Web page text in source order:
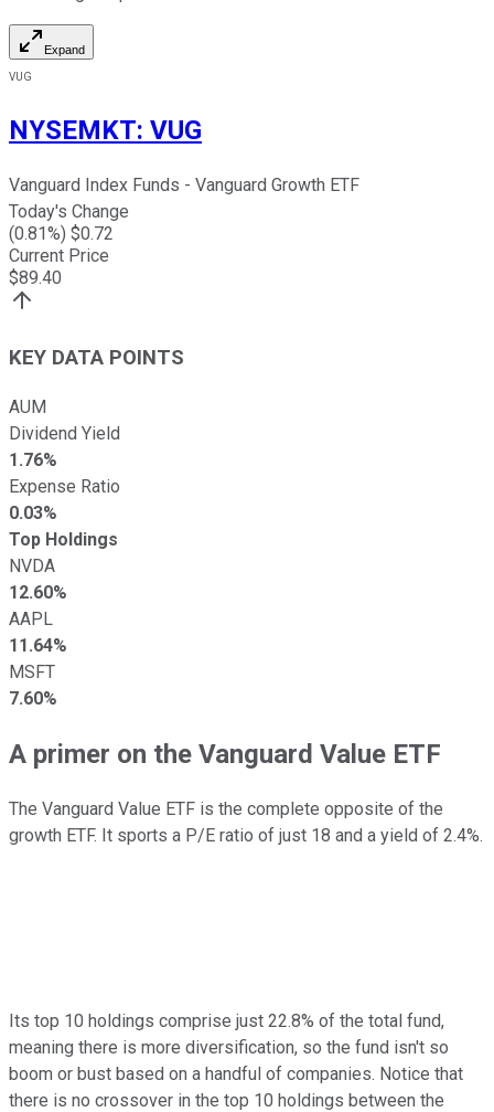
Expand
VUG
NYSEMKT: VUG
Vanguard Index Funds - Vanguard Growth ETF
Today's Change
(0.81%) $0.72
Current Price
$89.40
KEY DATA POINTS
AUM
Dividend Yield
1.76%
Expense Ratio
0.03%
Top Holdings
NVDA
12.60%
AAPL
11.64%
MSFT
7.60%
A primer on the Vanguard Value ETF
The Vanguard Value ETF is the complete opposite of the
growth ETF. It sports a P/E ratio of just 18 and a yield of 2.4%.
Its top 10 holdings comprise just 22.8% of the total fund,
meaning there is more diversification, so the fund isn't so
boom or bust based on a handful of companies. Notice that
there is no crossover in the top 10 holdings between the